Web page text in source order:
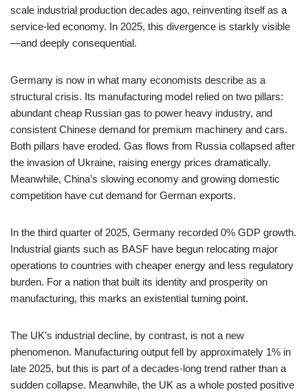
scale industrial production decades ago, reinventing itself as a
service-led economy. In 2025, this divergence is starkly visible
—and deeply consequential.
Germany is now in what many economists describe as a
structural crisis. Its manufacturing model relied on two pillars:
abundant cheap Russian gas to power heavy industry, and
consistent Chinese demand for premium machinery and cars.
Both pillars have eroded. Gas flows from Russia collapsed after
the invasion of Ukraine, raising energy prices dramatically.
Meanwhile, China’s slowing economy and growing domestic
competition have cut demand for German exports.
In the third quarter of 2025, Germany recorded 0% GDP growth.
Industrial giants such as BASF have begun relocating major
operations to countries with cheaper energy and less regulatory
burden. For a nation that built its identity and prosperity on
manufacturing, this marks an existential turning point.
The UK’s industrial decline, by contrast, is not a new
phenomenon. Manufacturing output fell by approximately 1% in
late 2025, but this is part of a decades-long trend rather than a
sudden collapse. Meanwhile, the UK as a whole posted positive